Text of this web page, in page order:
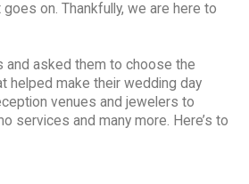
on. Thankfully, we are here to
and asked them to choose the
helped make their wedding day
venues and jewelers to
services and many more. Here’s to